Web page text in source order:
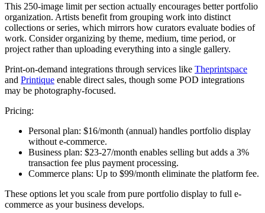
This 250-image limit per section actually encourages better portfolio
organization. Artists benefit from grouping work into distinct
collections or series, which mirrors how curators evaluate bodies of
work. Consider organizing by theme, medium, time period, or
project rather than uploading everything into a single gallery.
Print-on-demand integrations through services like Theprintspace
and Printique enable direct sales, though some POD integrations
may be photography-focused.
Pricing:
Personal plan: $16/month (annual) handles portfolio display
without e-commerce.
Business plan: $23-27/month enables selling but adds a 3%
transaction fee plus payment processing.
Commerce plans: Up to $99/month eliminate the platform fee.
These options let you scale from pure portfolio display to full e-
commerce as your business develops.